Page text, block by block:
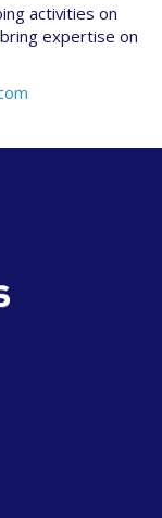
activities on
expertise on